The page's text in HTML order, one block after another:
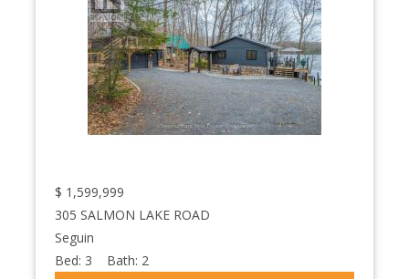
$ 1,599,999
305 SALMON LAKE ROAD
Seguin
Bed: 3 Bath: 2